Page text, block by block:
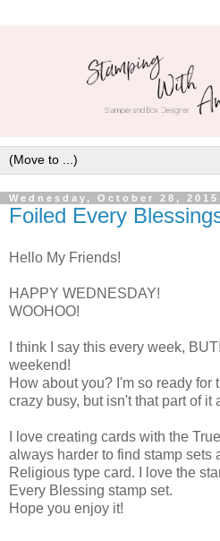
Wednesday, October 28, 2015
Foiled Every
Hello My Friends!
HAPPY WEDNESDAY!
WOOHOO!
I think I say this every week,
weekend!
How about you? I'm so ready for
crazy busy, but isn't that part of it
I love creating cards with the
always harder to find stamp sets
Religious type card. I love the
Every Blessing stamp set.
Hope you enjoy it!